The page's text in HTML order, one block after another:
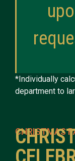
*Individually
department to
CHRISTMAS